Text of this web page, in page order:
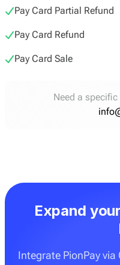
Pay Card Partial Refund
Pay Card Refund
Pay Card Sale
Need a
Expand
Integrate PionPay